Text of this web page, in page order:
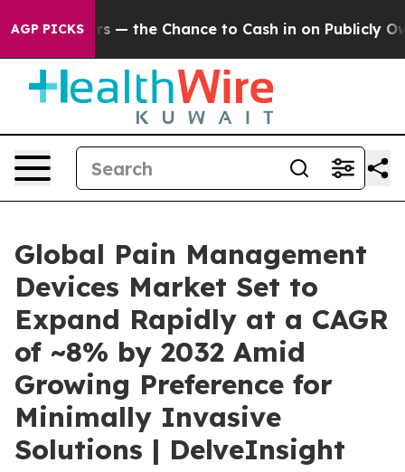
AGP PICKS
Chance to Cash in on Publicly Owned oil Five
Global Pain Management
Devices Market Set to
Expand Rapidly at a CAGR
of ~8% by 2032 Amid
Growing Preference for
Minimally Invasive
Solutions | DelveInsight